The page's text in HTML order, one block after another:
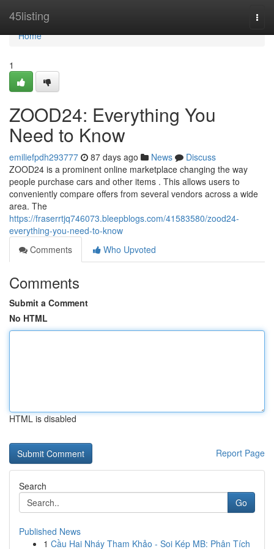
45listing
Home
Home
1
ZOOD24: Everything You
Need to Know
emiliefpdh293777 87 days ago News
Discuss
ZOOD24 is a prominent online marketplace changing the way
people purchase cars and other items . This allows users to
conveniently compare offers from several vendors across a wide
area. The
https://fraserrtjq746073.bleepblogs.com/41583580/zood24-
everything-you-need-to-know
Comments
Who Upvoted
Comments
Submit a Comment
No HTML
HTML is disabled
Report Page
Search
Go
Published News
1 Cầu Hai Nháy Tham Khảo - Soi Kép MB: Phân Tích